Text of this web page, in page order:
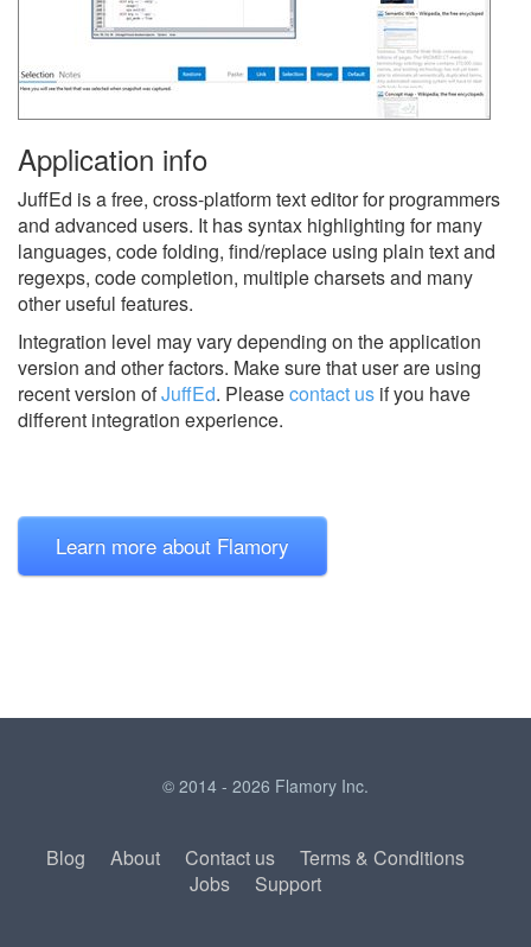
Application info
JuffEd is a free, cross-platform text editor for programmers
and advanced users. It has syntax highlighting for many
languages, code folding, find/replace using plain text and
regexps, code completion, multiple charsets and many
other useful features.
Integration level may vary depending on the application
version and other factors. Make sure that user are using
recent version ofJuffEd. Pleasecontact us if you have
different integration experience.
Learn more about Flamory
© 2014 - 2026 Flamory Inc.
Blog About Contact us
Terms & Conditions
Jobs
Support